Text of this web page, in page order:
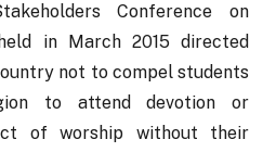
Conference on
in March 2015 directed
not to compel students
to attend devotion or
of worship without their